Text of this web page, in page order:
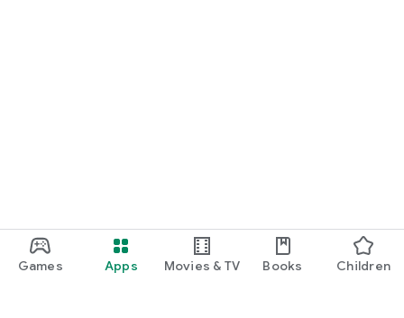
Games Apps Movies & TV Books Children